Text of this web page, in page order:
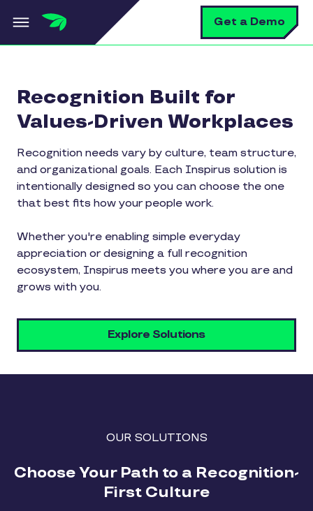
Skip to main content Get a Demo
Recognition Built for
Values-Driven Workplaces
Recognition needs vary by culture, team structure,
and organizational goals. Each Inspirus solution is
intentionally designed so you can choose the one
that best fits how your people work.
Whether you're enabling simple everyday
appreciation or designing a full recognition
ecosystem, Inspirus meets you where you are and
grows with you.
Explore Solutions
OUR SOLUTIONS
Choose Your Path to a Recognition-
First Culture